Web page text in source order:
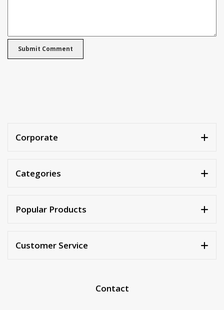
Corporate
Categories
Popular Products
Customer Service
Contact